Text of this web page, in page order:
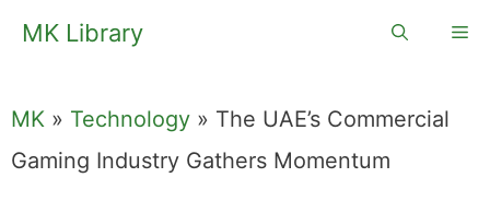
SkipMK Library
MK » Technology » The UAE’s Commercial
Gaming Industry Gathers Momentum